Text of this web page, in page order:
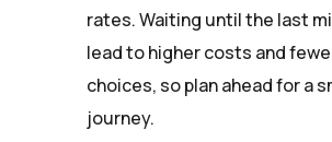
rates. Waiting until the last
lead to higher costs and
choices, so plan ahead for a
journey.